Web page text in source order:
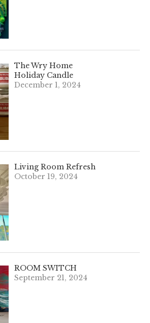
The Wry Home
Holiday Candle
December 1, 2024
Living Room Refresh
October 19, 2024
ROOM SWITCH
September 21, 2024